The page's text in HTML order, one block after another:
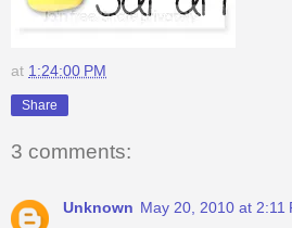
at 1:24:00 PM
Share
3 comments:
Unknown May 20, 2010 at 2:11